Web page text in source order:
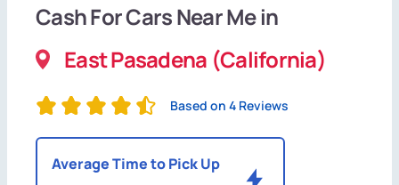
Cash For Cars Near Me in
East Pasadena (California)
Based on 4 Reviews
Average Time to Pick Up